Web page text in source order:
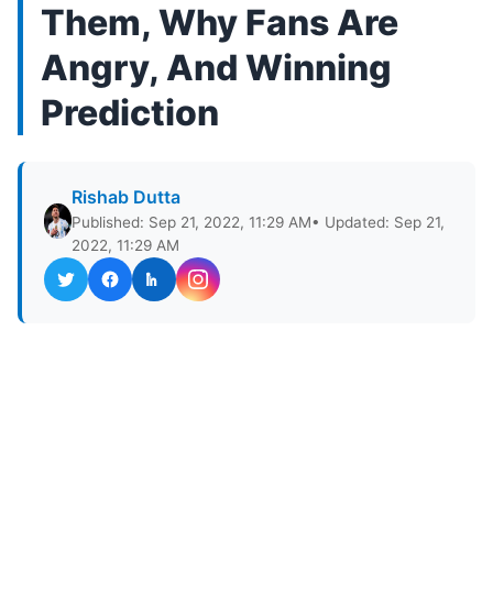
Them, Why Fans Are
Angry, And Winning
Prediction
Rishab Dutta
Published: Sep 21, 2022, 11:29 AM• Updated: Sep 21,
2022, 11:29 AM